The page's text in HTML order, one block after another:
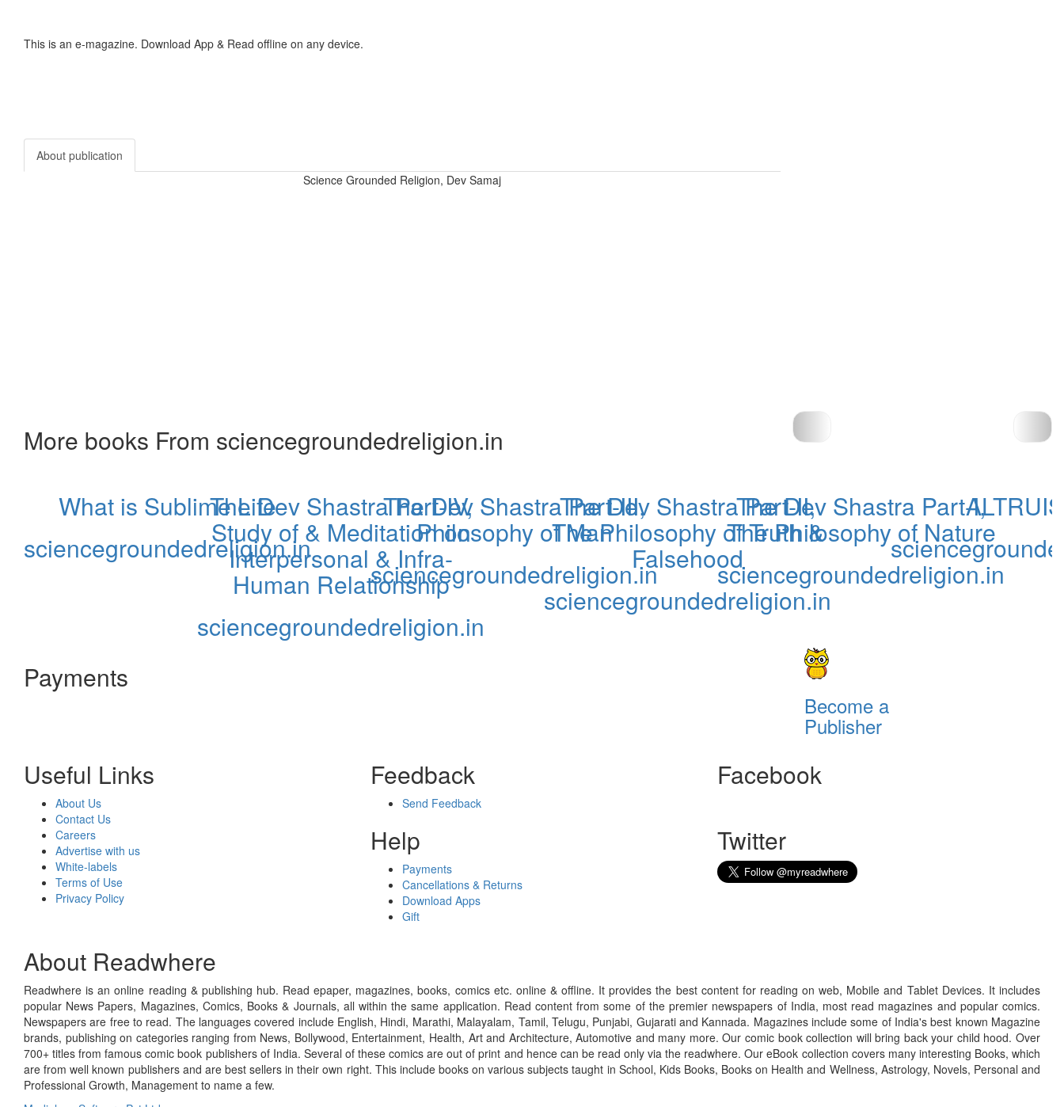
This is an e-magazine. Download App & Read offline on any device.
About publication
Science Grounded Religion, Dev Samaj
More books From sciencegroundedreligion.in
What is Sublime Life
sciencegroundedreligion.in
The Dev Shastra Part-IV,
Study of & Meditation on
Interpersonal & Infra-
Human Relationship
sciencegroundedreligion.in
The Dev Shastra Part-III,
Philosophy of Man
sciencegroundedreligion.in
The Dev Shastra Part-II,
The Philosophy of Truth &
Falsehood
sciencegroundedreligion.in
The Dev Shastra Part-I,
The Philosophy of Nature
sciencegroundedreligion.in
Payments
Become a
Publisher
Useful Links
About Us
Contact Us
Careers
Advertise with us
White-labels
Terms of Use
Privacy Policy
Feedback
Send Feedback
Help
Payments
Cancellations & Returns
Download Apps
Gift
Facebook
Twitter
About Readwhere
Readwhere is an online reading & publishing hub. Read epaper, magazines, books, comics etc. online & offline. It provides the best content for reading on web, Mobile and Tablet Devices. It includes
popular News Papers, Magazines, Comics, Books & Journals, all within the same application. Read content from some of the premier newspapers of India, most read magazines and popular comics.
Newspapers are free to read. The languages covered include English, Hindi, Marathi, Malayalam, Tamil, Telugu, Punjabi, Gujarati and Kannada. Magazines include some of India's best known Magazine
brands, publishing on categories ranging from News, Bollywood, Entertainment, Health, Art and Architecture, Automotive and many more. Our comic book collection will bring back your child hood. Over
700+ titles from famous comic book publishers of India. Several of these comics are out of print and hence can be read only via the readwhere. Our eBook collection covers many interesting Books, which
are from well known publishers and are best sellers in their own right. This include books on various subjects taught in School, Kids Books, Books on Health and Wellness, Astrology, Novels, Personal and
Professional Growth, Management to name a few.